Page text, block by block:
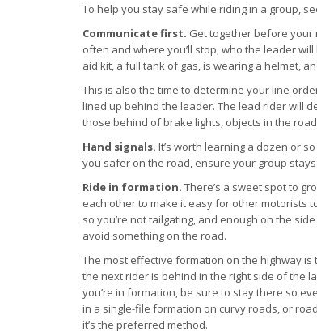
To help you stay safe while riding in a group,
Communicate first. Get together before your
often and where you’ll stop, who the leader
aid kit, a full tank of gas, is wearing a helmet,
This is also the time to determine your line
lined up behind the leader. The lead rider will
those behind of brake lights, objects in the
Hand signals. It’s worth learning a dozen or
you safer on the road, ensure your group
Ride in formation. There’s a sweet spot to
each other to make it easy for other motorists
so you’re not tailgating, and enough on the
avoid something on the road.
The most effective formation on the highway
the next rider is behind in the right side of the
you’re in formation, be sure to stay there so
in a single-file formation on curvy roads, or
it’s the preferred method.